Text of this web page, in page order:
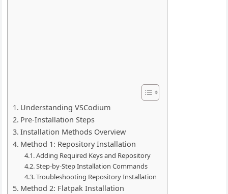
Understanding VSCodium
Pre-Installation Steps
Installation Methods Overview
Method 1: Repository Installation
Adding Required Keys and Repository
Step-by-Step Installation Commands
Troubleshooting Repository Installation
Method 2: Flatpak Installation